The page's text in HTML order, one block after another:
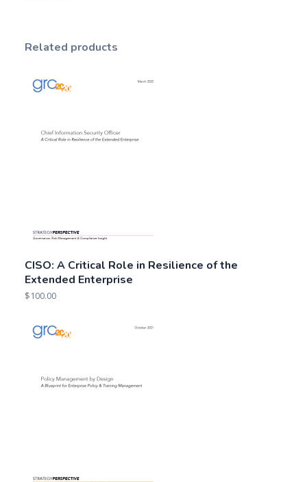
Related products
CISO: A Critical Role in Resilience of the
Extended Enterprise
$100.00